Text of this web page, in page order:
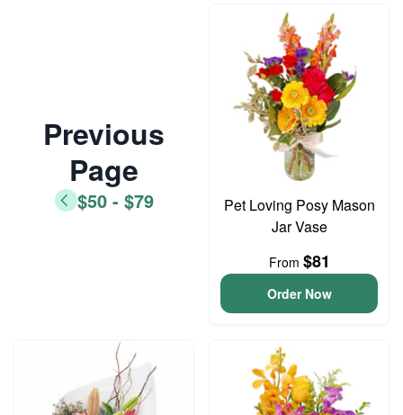
Previous
Page
$50 - $79
Pet Loving Posy Mason
Jar Vase
From $81
Order Now